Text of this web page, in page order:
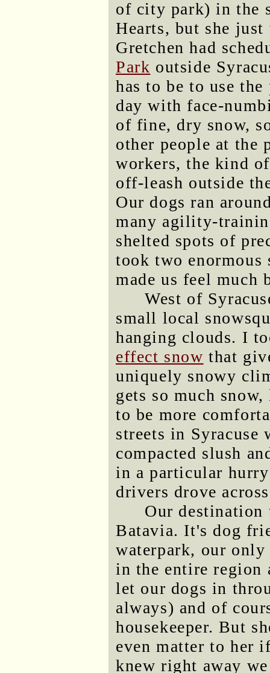
of city park) in the
Hearts, but she
Gretchen had
Park outside
has to be to use
day with face-
of fine, dry snow,
other people at the
workers, the kind
off-leash outside
Our dogs ran
many agility-
shelted spots of
took two
made us feel much
West of
small local
hanging clouds. I
effect snow that
uniquely snowy
gets so much
to be more
streets in Syracuse
compacted slush
in a particular
drivers drove
Our
Batavia. It's dog
waterpark, our
in the entire region
let our dogs in
always) and of
housekeeper. But
even matter to her
knew right away